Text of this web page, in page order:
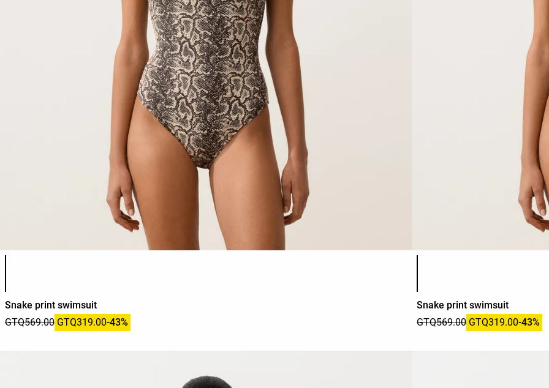
Product color list
Snake print swimsuit
GTQ569.00 GTQ319.00-43%
Product color list
Snake print swimsuit
GTQ569.00 GTQ319.00-43%